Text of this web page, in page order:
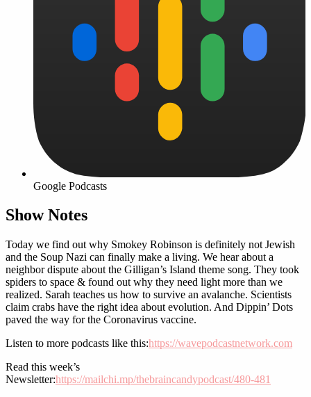
Google Podcasts
Show Notes
Today we find out why Smokey Robinson is definitely not Jewish
and the Soup Nazi can finally make a living. We hear about a
neighbor dispute about the Gilligan’s Island theme song. They took
spiders to space & found out why they need light more than we
realized. Sarah teaches us how to survive an avalanche. Scientists
claim crabs have the right idea about evolution. And Dippin’ Dots
paved the way for the Coronavirus vaccine.
Listen to more podcasts like this:https://wavepodcastnetwork.com
Read this week’s
Newsletter:https://mailchi.mp/thebraincandypodcast/480-481